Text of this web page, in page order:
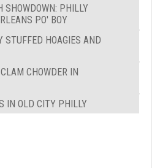
SHOWDOWN: PHILLY
PO' BOY
STUFFED HOAGIES AND
CHOWDER IN
IN OLD CITY PHILLY